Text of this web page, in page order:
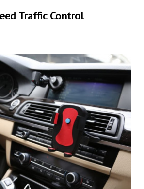
Traffic Control